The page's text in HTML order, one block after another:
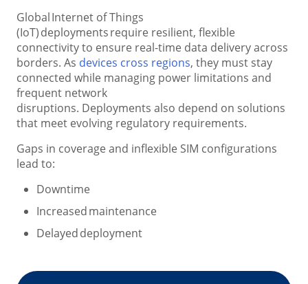
Global Internet of Things
(IoT) deployments require resilient, flexible
connectivity to ensure real-time data delivery across
borders. As devices cross regions, they must stay
connected while managing power limitations and
frequent network
disruptions. Deployments also depend on solutions
that meet evolving regulatory requirements.
Gaps in coverage and inflexible SIM configurations
lead to:
Downtime
Increased maintenance
Delayed deployment